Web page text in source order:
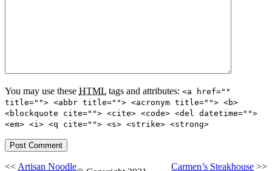
You may use these HTML tags and attributes: <a href=""
title=""> <abbr title=""> <acronym title=""> <b>
<blockquote cite=""> <cite> <code> <del datetime="">
<em> <i> <q cite=""> <s> <strike> <strong>
Carmen’s Steakhouse >>
<< Artisan Noodle